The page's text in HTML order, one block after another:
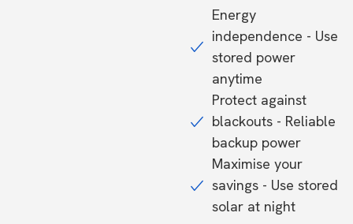
Energy
independence - Use
stored power
anytime
Protect against
blackouts - Reliable
backup power
Maximise your
savings - Use stored
solar at night